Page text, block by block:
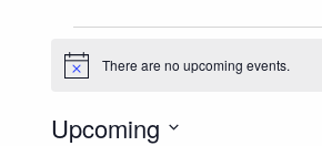
Events
Notice There are no upcoming events.
Upcoming